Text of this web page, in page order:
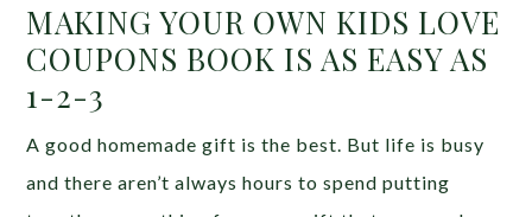
MAKING YOUR OWN KIDS LOVE
COUPONS BOOK IS AS EASY AS
1-2-3
A good homemade gift is the best. But life is busy
and there aren’t always hours to spend putting